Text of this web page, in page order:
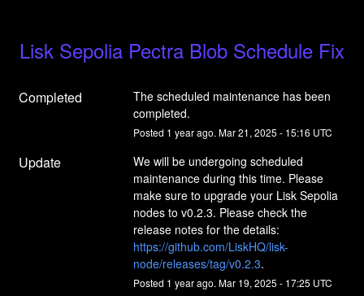
Lisk Sepolia Pectra Blob Schedule Fix
Completed
The scheduled maintenance has been
completed.
Posted 1 year ago. Mar21, 2025 - 15:16 UTC
Update
We will be undergoing scheduled
maintenance during this time. Please
make sure to upgrade your Lisk Sepolia
nodes to v0.2.3. Please check the
https://github.com/LiskHQ/lisk-
node/releases/tag/v0.2.3.
Posted 1 year ago. Mar 19, 2025 - 17:25 UTC